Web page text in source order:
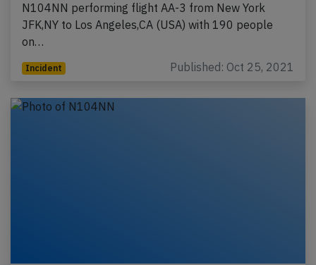
N104NN performing flight AA-3 from New York
JFK,NY to Los Angeles,CA (USA) with 190 people
on…
Incident Published: Oct 25, 2021